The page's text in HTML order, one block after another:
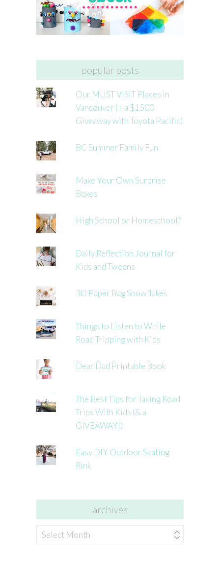
popular posts
Our MUST VISIT Places in
Vancouver (+ a $1500
Giveaway with Toyota Pacific)
BC Summer Family Fun
Make Your Own Surprise
Boxes
High School or Homeschool?
Daily Reflection Journal for
Kids and Tweens
3D Paper Bag Snowflakes
Things to Listen to While
Road Tripping with Kids
Dear Dad Printable Book
The Best Tips for Taking Road
Trips With Kids (& a
GIVEAWAY!)
Easy DIY Outdoor Skating
Rink
archives
archives